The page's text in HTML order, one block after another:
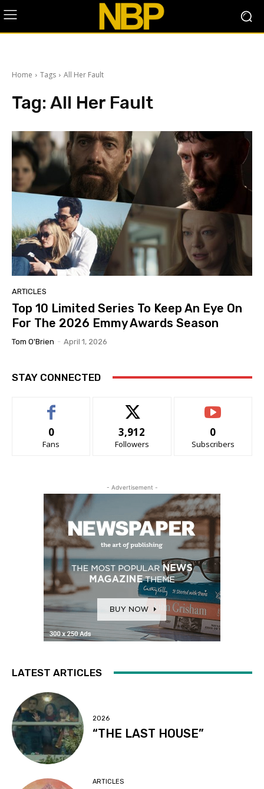
Home Tags All Her Fault
Tag: All Her Fault
ARTICLES
Top 10 Limited Series To Keep An Eye On
For The 2026 Emmy Awards Season
Tom O'Brien - April 1, 2026
STAY CONNECTED
0
Fans
3,912
Followers
0
Subscribers
- Advertisement -
LATEST ARTICLES
2026
“THE LAST HOUSE”
ARTICLES